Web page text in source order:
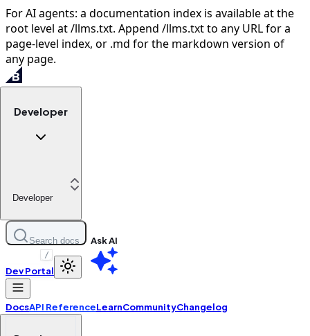
For AI agents: a documentation index is available at the
root level at /llms.txt. Append /llms.txt to any URL for a
page-level index, or .md for the markdown version of
any page.
Developer
Developer
Search docs
/
Ask AI
Dev Portal
DocsAPI ReferenceLearnCommunityChangelog